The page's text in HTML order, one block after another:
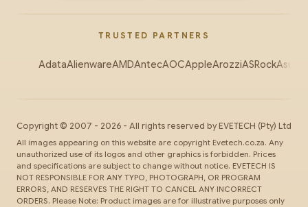
TRUSTED PARTNERS
AdataAlienwareAMDAntecAOCAppleArozziASRockAsus
Copyright © 2007 - 2026 - All rights reserved by EVETECH (Pty) Ltd
All images appearing on this website are copyright Evetech.co.za. Any
unauthorized use of its logos and other graphics is forbidden. Prices
and specifications are subject to change without notice. EVETECH IS
NOT RESPONSIBLE FOR ANY TYPO, PHOTOGRAPH, OR PROGRAM
ERRORS, AND RESERVES THE RIGHT TO CANCEL ANY INCORRECT
ORDERS. Please Note: Product images are for illustrative purposes only